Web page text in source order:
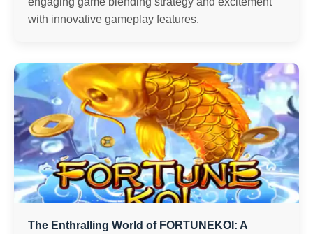
with innovative gameplay features.
The Enthralling World of FORTUNEKOI: A